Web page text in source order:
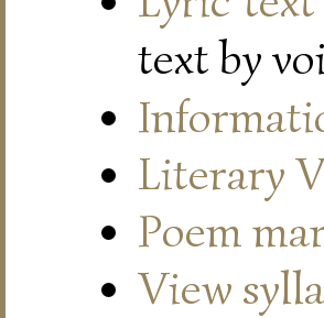
text by
Literary
Poem
View